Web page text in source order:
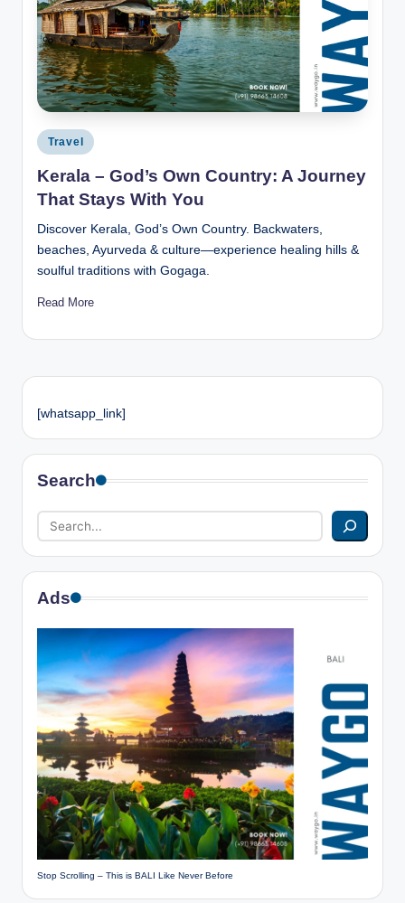
Posted
in
Travel
Kerala – God’s Own Country: A Journey
That Stays With You
Discover Kerala, God’s Own Country. Backwaters,
beaches, Ayurveda & culture—experience healing hills &
soulful traditions with Gogaga.
Read More
[whatsapp_link]
Search
Ads
Stop Scrolling – This is BALI Like Never Before